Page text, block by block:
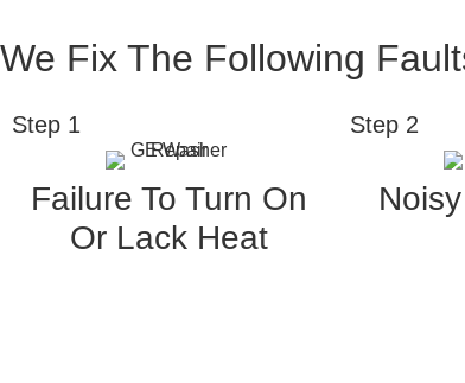
We Fix The Following
Step 1
Failure To Turn On
Or Lack Heat
Step 2